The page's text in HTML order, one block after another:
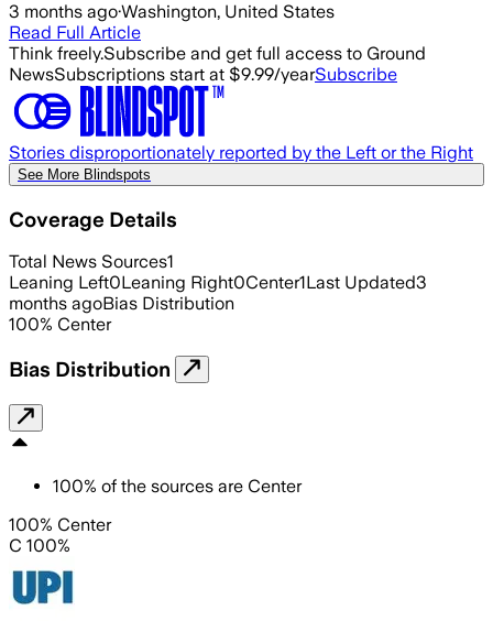
3 months ago·Washington, United States
Read Full Article
Think freely.Subscribe and get full access to Ground
NewsSubscriptions start at $9.99/yearSubscribe
Stories disproportionately reported by the Left or the Right
See More Blindspots
Coverage Details
Total News Sources1
Leaning Left0Leaning Right0Center1Last Updated3
months agoBias Distribution
100% Center
Bias Distribution
100% of the sources are Center
100% Center
C 100%